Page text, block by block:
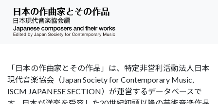
「日本の作曲家とその作品」は、特定非営利活動法人日本
現代音楽協会（Japan Society for Contemporary Music,
ISCM JAPANESE SECTION）が運営するデータベースで